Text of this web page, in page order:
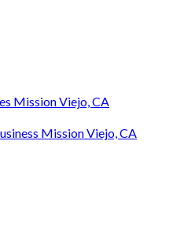
Mission Viejo, CA
Mission Viejo, CA